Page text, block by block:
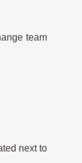
team
next to